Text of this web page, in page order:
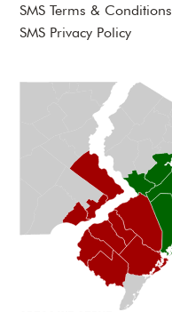
SMS Terms & Conditions
SMS Privacy Policy